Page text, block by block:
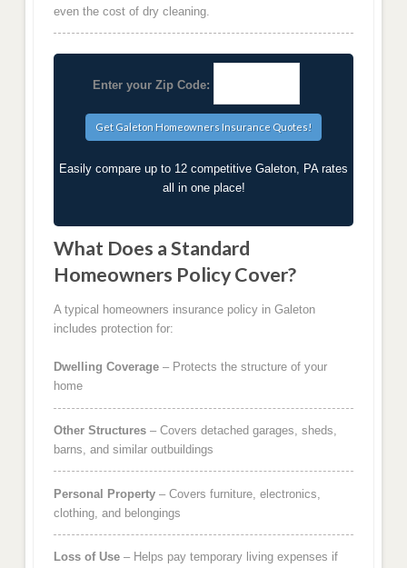
even the cost of dry cleaning.
Enter your Zip Code:
Easily compare up to 12 competitive Galeton, PA rates
all in one place!
What Does a Standard
Homeowners Policy Cover?
A typical homeowners insurance policy in Galeton
includes protection for:
Dwelling Coverage– Protects the structure of your
home
Other Structures– Covers detached garages, sheds,
barns, and similar outbuildings
Personal Property– Covers furniture, electronics,
clothing, and belongings
Loss of Use– Helps pay temporary living expenses if